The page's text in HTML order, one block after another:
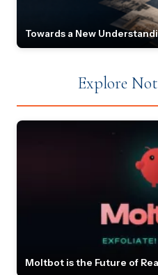
Towards a New
Explore
Moltbot is the Future of